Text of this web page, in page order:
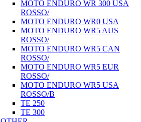
MOTO ENDURO WR 300 USA
ROSSO/
MOTO ENDURO WR0 USA
MOTO ENDURO WR5 AUS
ROSSO/
MOTO ENDURO WR5 CAN
ROSSO/
MOTO ENDURO WR5 EUR
ROSSO/
MOTO ENDURO WR5 USA
ROSSO/B
TE 250
TE 300